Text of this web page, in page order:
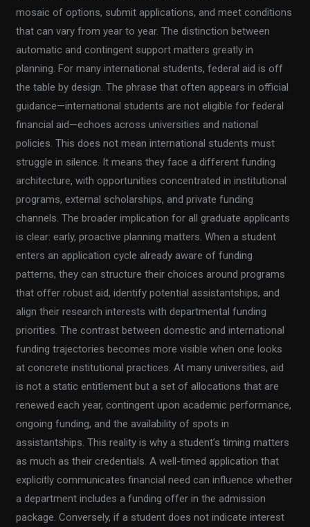
mosaic of options, submit applications, and meet conditions
that can vary from year to year. The distinction between
automatic and contingent support matters greatly in
planning. For many international students, federal aid is off
the table by design. The phrase that often appears in official
guidance—international students are not eligible for federal
financial aid—echoes across universities and national
policies. This does not mean international students must
struggle in silence. It means they face a different funding
architecture, with opportunities concentrated in institutional
programs, external scholarships, and private funding
channels. The broader implication for all graduate applicants
is clear: early, proactive planning matters. When a student
enters an application cycle already aware of funding
patterns, they can structure their choices around programs
that offer robust aid, identify potential assistantships, and
align their research interests with departmental funding
priorities. The contrast between domestic and international
funding trajectories becomes more visible when one looks
at concrete institutional practices. At many universities, aid
is not a static entitlement but a set of allocations that are
renewed each year, contingent upon academic performance,
ongoing funding, and the availability of spots in
assistantships. This reality is why a student’s timing matters
as much as their credentials. A well-timed application that
explicitly communicates financial need can influence whether
a department includes a funding offer in the admission
package. Conversely, if a student does not indicate interest